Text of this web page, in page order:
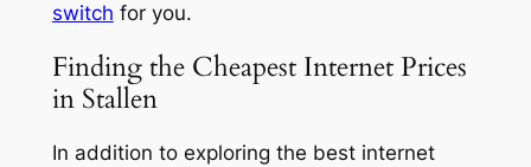
switch for you.
Finding the Cheapest Internet Prices
in Stallen
In addition to exploring the best internet